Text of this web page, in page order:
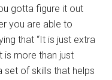
gotta figure it out
you are able to
that “It is just extra
is more than just
set of skills that helps